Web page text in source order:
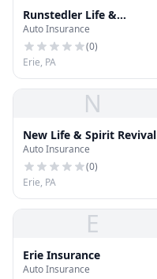
Runstedler Life &
Retirement
Auto Insurance
(0)
Erie, PA
N
New Life & Spirit Revival
Auto Insurance
(0)
Erie, PA
E
Erie Insurance
Auto Insurance